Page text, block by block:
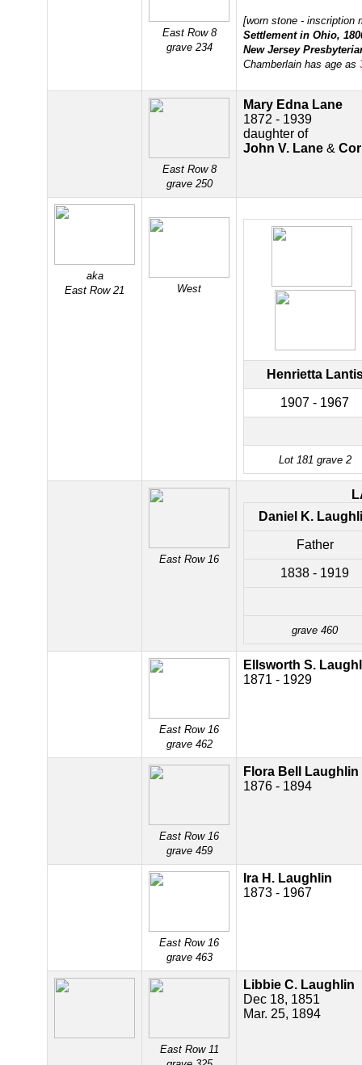
East Row 8
grave 234
[worn stone - inscription
Settlement in Ohio,
New Jersey
Chamberlain has age as
East Row 8
grave 250
Mary Edna Lane
1872 - 1939
daughter of
John V. Lane &
aka
East Row 21
West
Henrietta
1907 - 1967
Lot 181 grave 2
East Row 16
Daniel K.
Father
1838 - 1919
grave 460
East Row 16
grave 462
Ellsworth S.
1871 - 1929
East Row 16
grave 459
Flora Bell Laughlin
1876 - 1894
East Row 16
grave 463
Ira H. Laughlin
1873 - 1967
East Row 11
Libbie C. Laughlin
Dec 18, 1851
Mar. 25, 1894